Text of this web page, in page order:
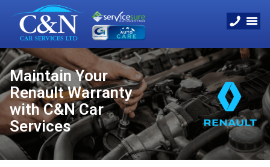
Maintain Your
Renault Warranty
with C&N Car
Services